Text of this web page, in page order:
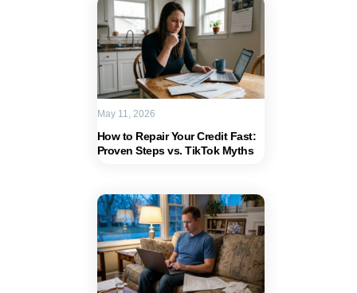
How to Repair Your Credit Fast:
Proven Steps vs. TikTok Myths
May 11, 2026